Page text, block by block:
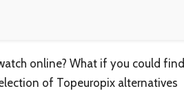
online? What if you could find
of Topeuropix alternatives